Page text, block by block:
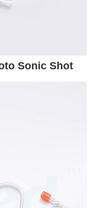
Sonic Shot